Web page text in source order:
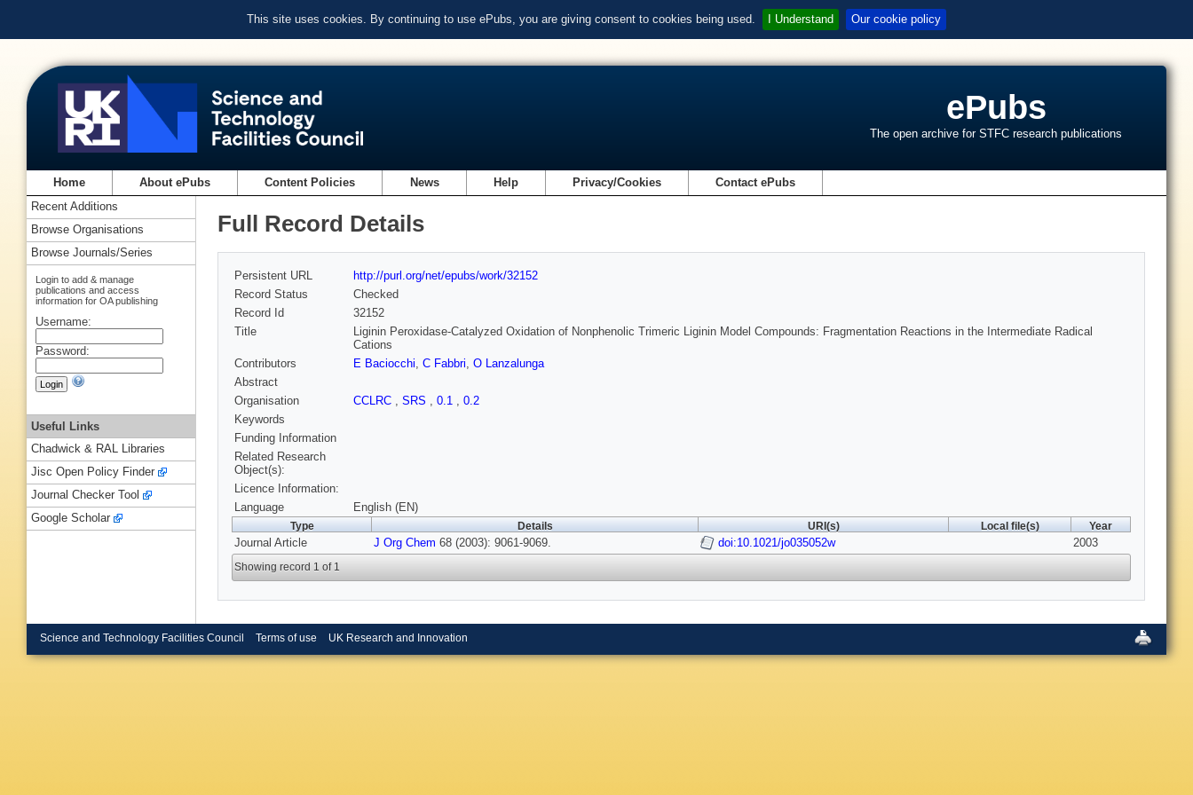
This site uses cookies. By continuing to use ePubs, you are giving consent to cookies being used. I Understand Our cookie policy
ePubs
The open archive for STFC research publications
Home About ePubs Content Policies News Help Privacy/Cookies Contact ePubs
Full Record Details
Persistent URL
http://purl.org/net/epubs/work/32152
Record Status
Checked
Record Id
32152
Title
Liginin Peroxidase-Catalyzed Oxidation of Nonphenolic Trimeric Liginin Model Compounds: Fragmentation Reactions in the Intermediate Radical
Cations
Contributors
E Baciocchi, C Fabbri, O Lanzalunga
Abstract
Organisation
CCLRC , SRS , 0.1 , 0.2
Keywords
Funding Information
Related Research
Object(s):
Licence Information:
Language
English (EN)
Type Details URI(s) Local file(s) Year
Journal Article J Org Chem 68 (2003): 9061-9069. doi:10.1021/jo035052w 2003
Showing record 1 of 1
Recent Additions
Browse Organisations
Browse Journals/Series
Login to add & manage
publications and access
information for OA publishing
Username:
Password:
Useful Links
Chadwick & RAL Libraries
Jisc Open Policy Finder
Journal Checker Tool
Google Scholar
Science and Technology Facilities Council Terms of use UK Research and Innovation